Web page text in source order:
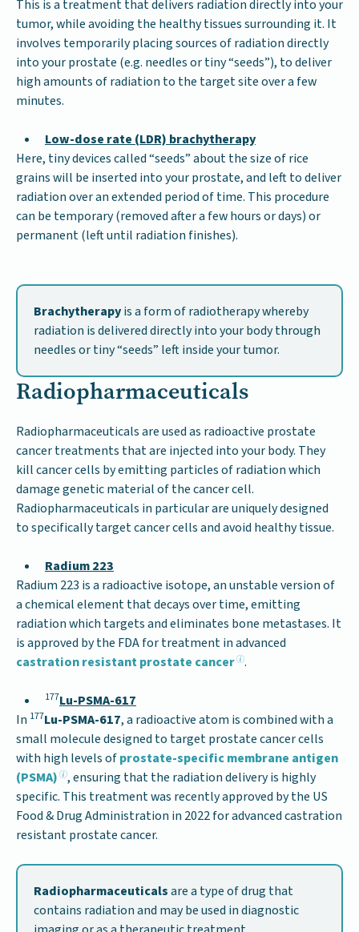
This is a treatment that delivers radiation directly into your
tumor, while avoiding the healthy tissues surrounding it. It
involves temporarily placing sources of radiation directly
into your prostate (e.g. needles or tiny “seeds”), to deliver
high amounts of radiation to the target site over a few
minutes.
Low-dose rate (LDR) brachytherapy
Here, tiny devices called “seeds” about the size of rice
grains will be inserted into your prostate, and left to deliver
radiation over an extended period of time. This procedure
can be temporary (removed after a few hours or days) or
permanent (left until radiation finishes).
Brachytherapyis a form of radiotherapy whereby
radiation is delivered directly into your body through
needles or tiny “seeds” left inside your tumor.
Radiopharmaceuticals
Radiopharmaceuticals are used as radioactive prostate
cancer treatments that are injected into your body. They
kill cancer cells by emitting particles of radiation which
damage genetic material of the cancer cell.
Radiopharmaceuticals in particular are uniquely designed
to specifically target cancer cells and avoid healthy tissue.
Radium 223
Radium 223 is a radioactive isotope, an unstable version of
a chemical element that decays over time, emitting
radiation which targets and eliminates bone metastases. It
is approved by the FDA for treatment in advanced
castration resistant prostate cancer .
177Lu-PSMA-617
In 177Lu-PSMA-617, a radioactive atom is combined with a
small molecule designed to target prostate cancer cells
with high levels ofprostate-specific membrane antigen
(PSMA) , ensuring that the radiation delivery is highly
specific. This treatment was recently approved by the US
Food & Drug Administration in 2022 for advanced castration
resistant prostate cancer.
Radiopharmaceuticalsare a type of drug that
contains radiation and may be used in diagnostic